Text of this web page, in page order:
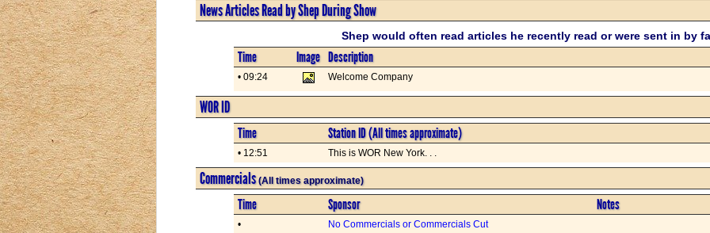
News Articles Read by Shep During Show
Shep would often read articles he recently read or were sent in by
Time Image Description
• 09:24 Welcome Company
WOR ID
Time Station ID (All times approximate)
• 12:51 This is WOR New York. . .
Commercials(All times approximate)
Time Sponsor Notes
• No Commercials or Commercials Cut